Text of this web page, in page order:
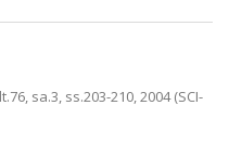
sa.3, ss.203-210, 2004 (SCI-